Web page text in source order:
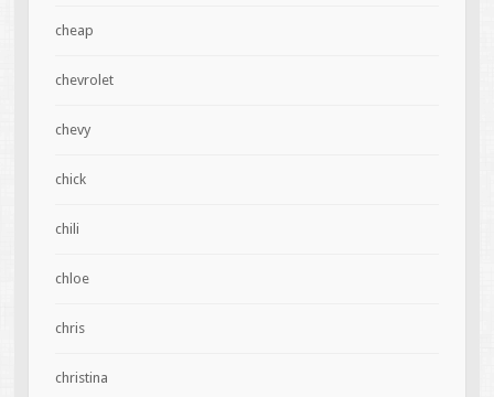
cheap
chevrolet
chevy
chick
chili
chloe
chris
christina